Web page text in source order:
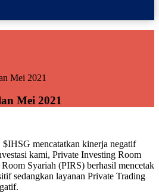
Mei 2021
Mei 2021
mencatatkan kinerja negatif
kami, Private Investing Room
Syariah (PIRS) berhasil mencetak
sedangkan layanan Private Trading